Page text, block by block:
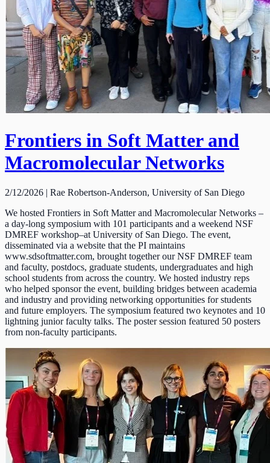
Frontiers in Soft Matter and
Macromolecular Networks
2/12/2026 | Rae Robertson-Anderson, University of San Diego
We hosted Frontiers in Soft Matter and Macromolecular Networks –
a day-long symposium with 101 participants and a weekend NSF
DMREF workshop–at University of San Diego. The event,
disseminated via a website that the PI maintains
www.sdsoftmatter.com, brought together our NSF DMREF team
and faculty, postdocs, graduate students, undergraduates and high
school students from across the country. We hosted industry reps
who helped sponsor the event, building bridges between academia
and industry and providing networking opportunities for students
and future employers. The symposium featured two keynotes and 10
lightning junior faculty talks. The poster session featured 50 posters
from non-faculty participants.